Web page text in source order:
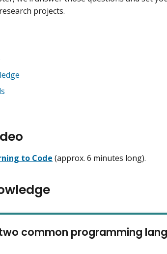
projects.
to Code (approx. 6 minutes long).
two common programming